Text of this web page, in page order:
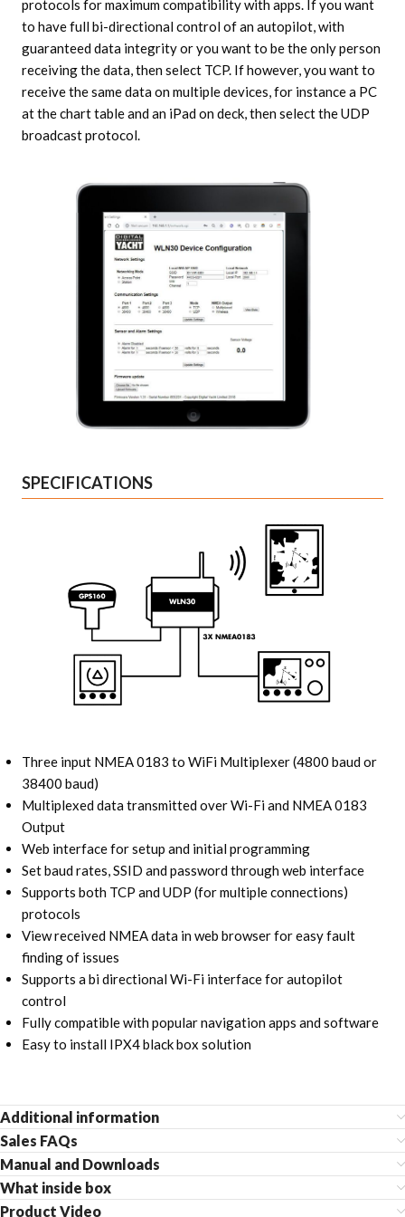
protocols for maximum compatibility with apps. If you want
to have full bi-directional control of an autopilot, with
guaranteed data integrity or you want to be the only person
receiving the data, then select TCP. If however, you want to
receive the same data on multiple devices, for instance a PC
at the chart table and an iPad on deck, then select the UDP
broadcast protocol.
SPECIFICATIONS
Three input NMEA 0183 to WiFi Multiplexer (4800 baud or
38400 baud)
Multiplexed data transmitted over Wi-Fi and NMEA 0183
Output
Web interface for setup and initial programming
Set baud rates, SSID and password through web interface
Supports both TCP and UDP (for multiple connections)
protocols
View received NMEA data in web browser for easy fault
finding of issues
Supports a bi directional Wi-Fi interface for autopilot
control
Fully compatible with popular navigation apps and software
Easy to install IPX4 black box solution
Additional information
Sales FAQs
Manual and Downloads
What inside box
Product Video